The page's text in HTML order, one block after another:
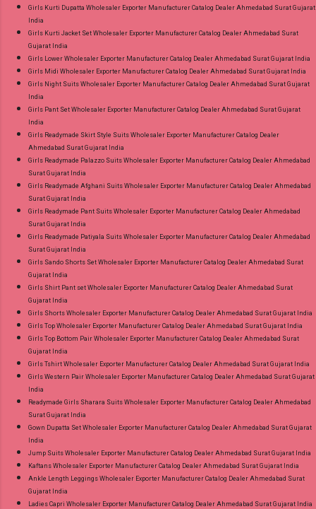
Girls Kurti Dupatta Wholesaler Exporter Manufacturer Catalog Dealer Ahmedabad Surat Gujarat
India
Girls Kurti Jacket Set Wholesaler Exporter Manufacturer Catalog Dealer Ahmedabad Surat
Gujarat India
Girls Lower Wholesaler Exporter Manufacturer Catalog Dealer Ahmedabad Surat Gujarat India
Girls Midi Wholesaler Exporter Manufacturer Catalog Dealer Ahmedabad Surat Gujarat India
Girls Night Suits Wholesaler Exporter Manufacturer Catalog Dealer Ahmedabad Surat Gujarat
India
Girls Pant Set Wholesaler Exporter Manufacturer Catalog Dealer Ahmedabad Surat Gujarat
India
Girls Readymade Skirt Style Suits Wholesaler Exporter Manufacturer Catalog Dealer
Ahmedabad Surat Gujarat India
Girls Readymade Palazzo Suits Wholesaler Exporter Manufacturer Catalog Dealer Ahmedabad
Surat Gujarat India
Girls Readymade Afghani Suits Wholesaler Exporter Manufacturer Catalog Dealer Ahmedabad
Surat Gujarat India
Girls Readymade Pant Suits Wholesaler Exporter Manufacturer Catalog Dealer Ahmedabad
Surat Gujarat India
Girls Readymade Patiyala Suits Wholesaler Exporter Manufacturer Catalog Dealer Ahmedabad
Surat Gujarat India
Girls Sando Shorts Set Wholesaler Exporter Manufacturer Catalog Dealer Ahmedabad Surat
Gujarat India
Girls Shirt Pant set Wholesaler Exporter Manufacturer Catalog Dealer Ahmedabad Surat
Gujarat India
Girls Shorts Wholesaler Exporter Manufacturer Catalog Dealer Ahmedabad Surat Gujarat India
Girls Top Wholesaler Exporter Manufacturer Catalog Dealer Ahmedabad Surat Gujarat India
Girls Top Bottom Pair Wholesaler Exporter Manufacturer Catalog Dealer Ahmedabad Surat
Gujarat India
Girls Tshirt Wholesaler Exporter Manufacturer Catalog Dealer Ahmedabad Surat Gujarat India
Girls Western Pair Wholesaler Exporter Manufacturer Catalog Dealer Ahmedabad Surat Gujarat
India
Readymade Girls Sharara Suits Wholesaler Exporter Manufacturer Catalog Dealer Ahmedabad
Surat Gujarat India
Gown Dupatta Set Wholesaler Exporter Manufacturer Catalog Dealer Ahmedabad Surat Gujarat
India
Jump Suits Wholesaler Exporter Manufacturer Catalog Dealer Ahmedabad Surat Gujarat India
Kaftans Wholesaler Exporter Manufacturer Catalog Dealer Ahmedabad Surat Gujarat India
Ankle Length Leggings Wholesaler Exporter Manufacturer Catalog Dealer Ahmedabad Surat
Gujarat India
Ladies Capri Wholesaler Exporter Manufacturer Catalog Dealer Ahmedabad Surat Gujarat India